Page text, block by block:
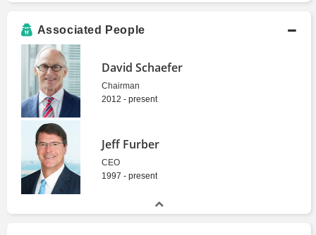
Associated People
David Schaefer
Chairman
2012 - present
Jeff Furber
CEO
1997 - present